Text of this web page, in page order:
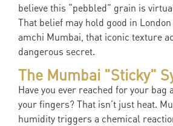
believe this “pebbled” grain is
That belief may hold good in
amchi Mumbai, that iconic texture
dangerous secret.
The Mumbai "Sticky"
Have you ever reached for your
your fingers? That isn’t just heat.
humidity triggers a chemical